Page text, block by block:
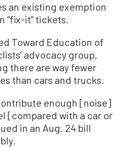
an existing exemption
“fix-it” tickets.
Toward Education of
advocacy group,
there are way fewer
than cars and trucks.
enough [noise]
[compared with a car or
in an Aug. 24 bill